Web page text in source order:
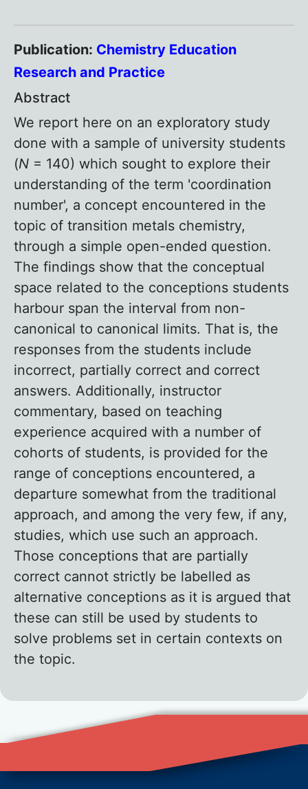
Publication: Chemistry Education
Research and Practice
Abstract
We report here on an exploratory study
done with a sample of university students
(N = 140) which sought to explore their
understanding of the term 'coordination
number', a concept encountered in the
topic of transition metals chemistry,
through a simple open-ended question.
The findings show that the conceptual
space related to the conceptions students
harbour span the interval from non-
canonical to canonical limits. That is, the
responses from the students include
incorrect, partially correct and correct
answers. Additionally, instructor
commentary, based on teaching
experience acquired with a number of
cohorts of students, is provided for the
range of conceptions encountered, a
departure somewhat from the traditional
approach, and among the very few, if any,
studies, which use such an approach.
Those conceptions that are partially
correct cannot strictly be labelled as
alternative conceptions as it is argued that
these can still be used by students to
solve problems set in certain contexts on
the topic.